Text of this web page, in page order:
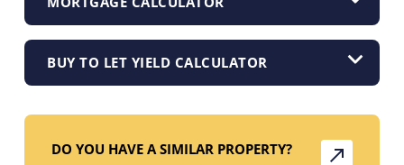
BUY TO LET YIELD CALCULATOR
DO YOU HAVE A SIMILAR PROPERTY?